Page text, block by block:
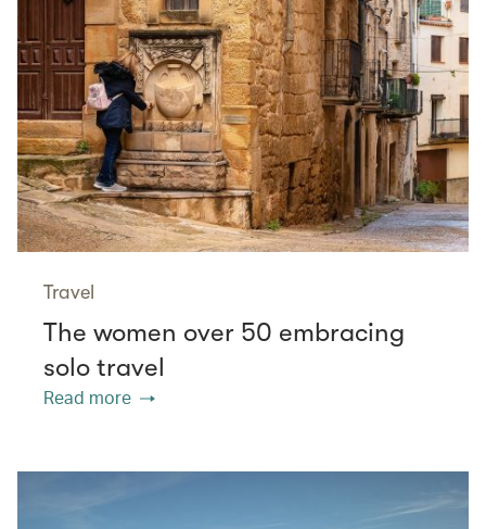
Travel
The women over 50 embracing
solo travel
Read more